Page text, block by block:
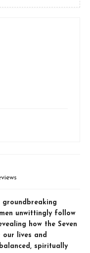
groundbreaking
unwittingly follow
how the Seven
lives and
spiritually